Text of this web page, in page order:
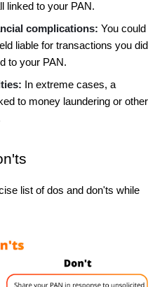
linked to your PAN.
complications: You could
liable for transactions you did
to your PAN.
In extreme cases, a
to money laundering or other
list of dos and don'ts while